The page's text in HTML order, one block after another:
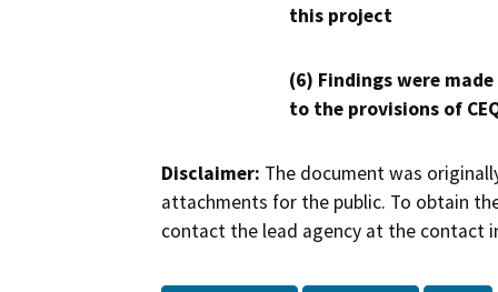
this project
(6) Findings were
to the provisions of
Disclaimer: The document was
attachments for the public. To obtain
contact the lead agency at the contact